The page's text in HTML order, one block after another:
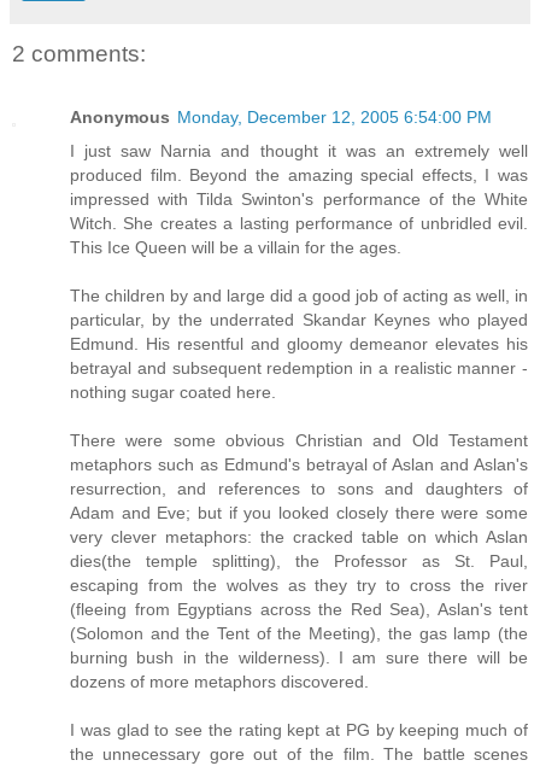
2 comments:
Anonymous Monday, December 12, 2005 6:54:00 PM
I just saw Narnia and thought it was an extremely well
produced film. Beyond the amazing special effects, I was
impressed with Tilda Swinton's performance of the White
Witch. She creates a lasting performance of unbridled evil.
This Ice Queen will be a villain for the ages.
The children by and large did a good job of acting as well, in
particular, by the underrated Skandar Keynes who played
Edmund. His resentful and gloomy demeanor elevates his
betrayal and subsequent redemption in a realistic manner -
nothing sugar coated here.
There were some obvious Christian and Old Testament
metaphors such as Edmund's betrayal of Aslan and Aslan's
resurrection, and references to sons and daughters of
Adam and Eve; but if you looked closely there were some
very clever metaphors: the cracked table on which Aslan
dies(the temple splitting), the Professor as St. Paul,
escaping from the wolves as they try to cross the river
(fleeing from Egyptians across the Red Sea), Aslan's tent
(Solomon and the Tent of the Meeting), the gas lamp (the
burning bush in the wilderness). I am sure there will be
dozens of more metaphors discovered.
I was glad to see the rating kept at PG by keeping much of
the unnecessary gore out of the film. The battle scenes